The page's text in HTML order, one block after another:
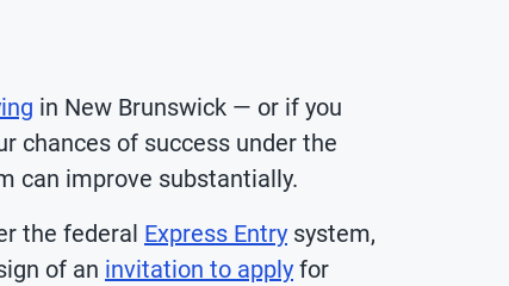
in New Brunswick — or if you
chances of success under the
can improve substantially.
the federal Express Entry system,
of an invitation to apply for